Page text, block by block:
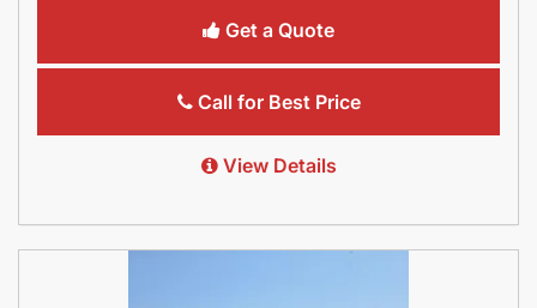
Get a Quote
Call for Best Price
View Details